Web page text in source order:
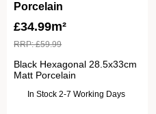
Porcelain
£34.99m²
RRP:£59.99
Black Hexagonal 28.5x33cm
Matt Porcelain
In Stock 2-7 Working Days